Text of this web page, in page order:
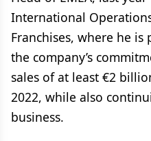
International
Franchises, where he
the company’s
sales of at least €2
2022, while also
business.